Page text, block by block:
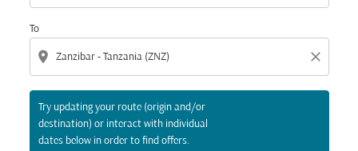
To
location_on close
Try updating your route (origin and/or
destination) or interact with individual
dates below in order to find offers.